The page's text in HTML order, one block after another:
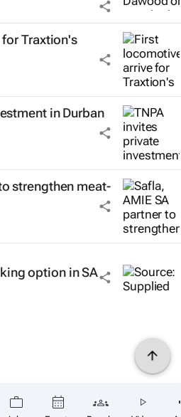
Traxtion's
in Durban
strengthen meat-
option in SA